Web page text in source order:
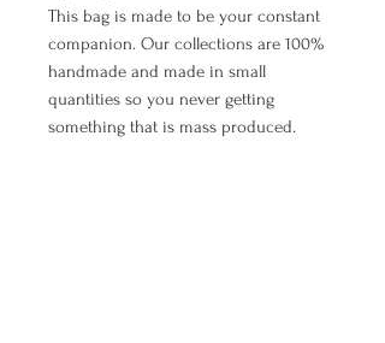
This bag is made to be your constant
companion. Our collections are 100%
handmade and made in small
quantities so you never getting
something that is mass produced.